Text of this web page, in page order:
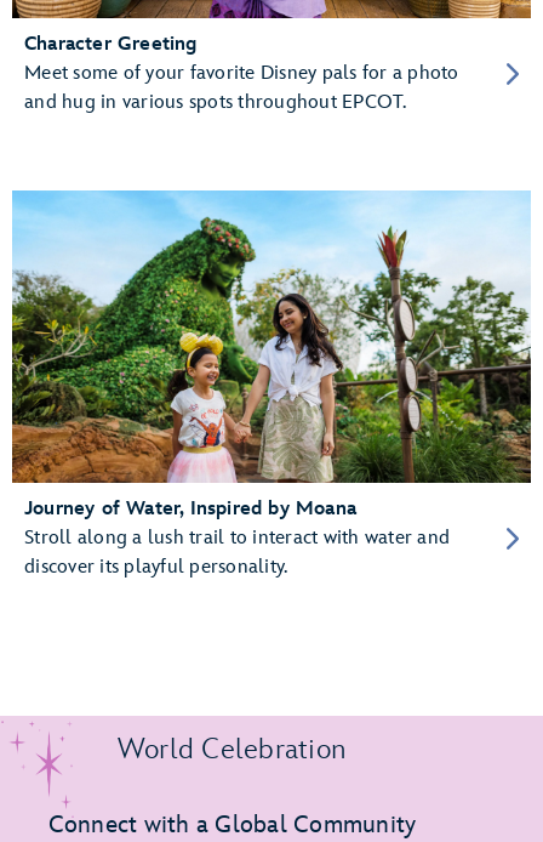
Character Greeting
Meet some of your favorite Disney pals for a photo
and hug in various spots throughout EPCOT.
Journey of Water, Inspired by Moana
Stroll along a lush trail to interact with water and
discover its playful personality.
World Celebration
Connect with a Global Community